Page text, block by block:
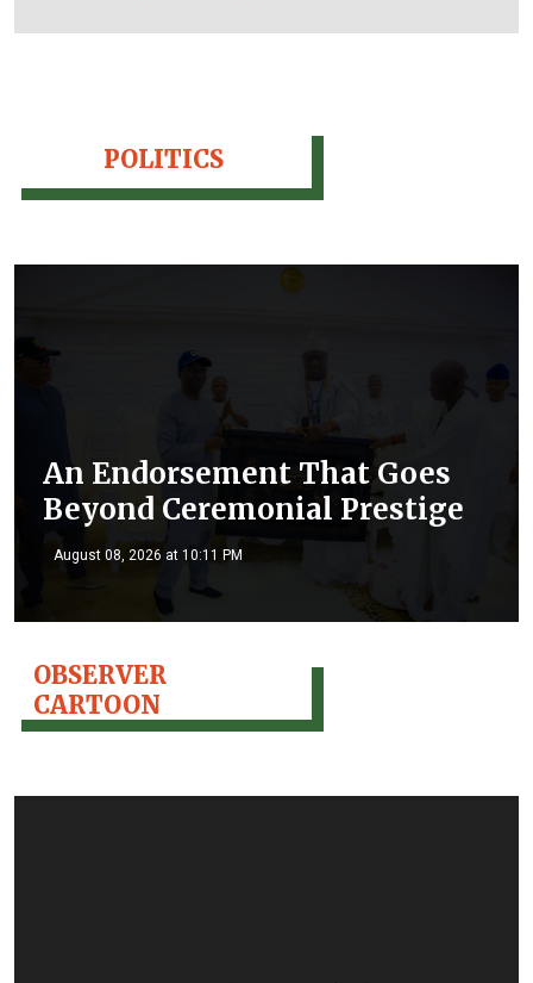
POLITICS
An Endorsement That Goes
Beyond Ceremonial Prestige
August 08, 2026 at 10:11 PM
OBSERVER
CARTOON